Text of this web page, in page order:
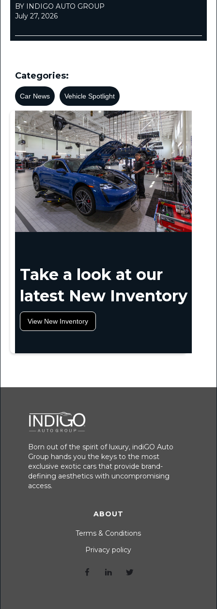
BY INDIGO AUTO GROUP
July 27, 2026
Categories:
Car News Vehicle Spotlight
Take a look at our
latest New Inventory
View New Inventory
Born out of the spirit of luxury, indiGO Auto
Group hands you the keys to the most
exclusive exotic cars that provide brand-
defining aesthetics with uncompromising
access.
ABOUT
Terms & Conditions
Privacy policy